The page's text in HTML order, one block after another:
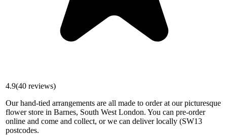
4.9(40 reviews)
Our hand-tied arrangements are all made to order at our picturesque
flower store in Barnes, South West London. You can pre-order
online and come and collect, or we can deliver locally (SW13
postcodes.